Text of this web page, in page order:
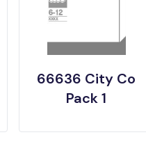
66636 City Co
Pack 1